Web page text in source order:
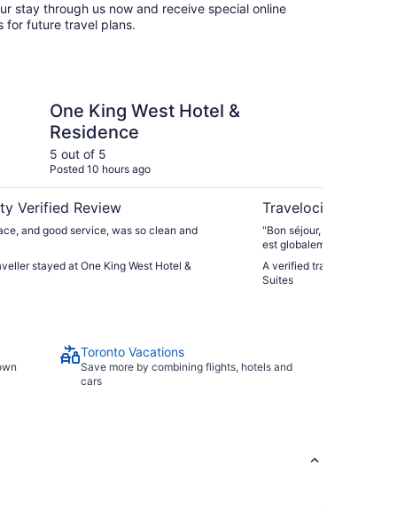
stay through us now and receive special online
for future travel plans.
One King West Hotel &
Residence
5 out of 5
Posted 10 hours ago
Verified Review
and good service, was so clean and
stayed at One King West Hotel &
Travelocity Verified
"Bon séjour, mais l’hôtel a
est globalement correct et
vraiment vieillissantes,
séjour."
A verified traveller stayed
Suites
Toronto Vacations
Save more by combining flights, hotels and
cars